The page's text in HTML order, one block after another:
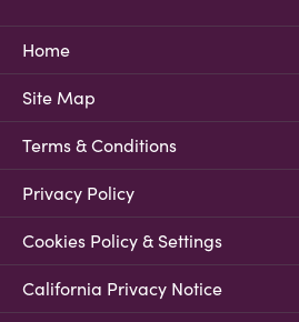
Home
Site Map
Terms & Conditions
Privacy Policy
Cookies Policy & Settings
California Privacy Notice